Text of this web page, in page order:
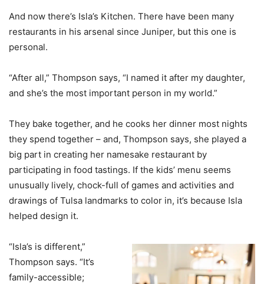
And now there’s Isla’s Kitchen. There have been many
restaurants in his arsenal since Juniper, but this one is
personal.
“After all,” Thompson says, “I named it after my daughter,
and she’s the most important person in my world.”
They bake together, and he cooks her dinner most nights
they spend together – and, Thompson says, she played a
big part in creating her namesake restaurant by
participating in food tastings. If the kids’ menu seems
unusually lively, chock-full of games and activities and
drawings of Tulsa landmarks to color in, it’s because Isla
helped design it.
“Isla’s is different,”
Thompson says. “It’s
family-accessible;